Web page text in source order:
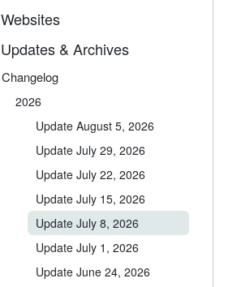
Websites
Updates & Archives
Changelog
2026
Update August 5, 2026
Update July 29, 2026
Update July 22, 2026
Update July 15, 2026
Update July 8, 2026
Update July 1, 2026
Update June 24, 2026